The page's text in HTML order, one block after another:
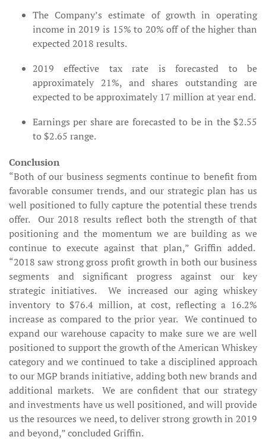
The Company’s estimate of growth in operating
income in 2019 is 15% to 20% off of the higher than
expected 2018 results.
2019 effective tax rate is forecasted to be
approximately 21%, and shares outstanding are
expected to be approximately 17 million at year end.
Earnings per share are forecasted to be in the $2.55
to $2.65 range.
Conclusion
“Both of our business segments continue to benefit from
favorable consumer trends, and our strategic plan has us
well positioned to fully capture the potential these trends
offer. Our 2018 results reflect both the strength of that
positioning and the momentum we are building as we
continue to execute against that plan,” Griffin added.
“2018 saw strong gross profit growth in both our business
segments and significant progress against our key
strategic initiatives. We increased our aging whiskey
inventory to $76.4 million, at cost, reflecting a 16.2%
increase as compared to the prior year. We continued to
expand our warehouse capacity to make sure we are well
positioned to support the growth of the American Whiskey
category and we continued to take a disciplined approach
to our MGP brands initiative, adding both new brands and
additional markets. We are confident that our strategy
and investments have us well positioned, and will provide
us the resources we need, to deliver strong growth in 2019
and beyond,” concluded Griffin.